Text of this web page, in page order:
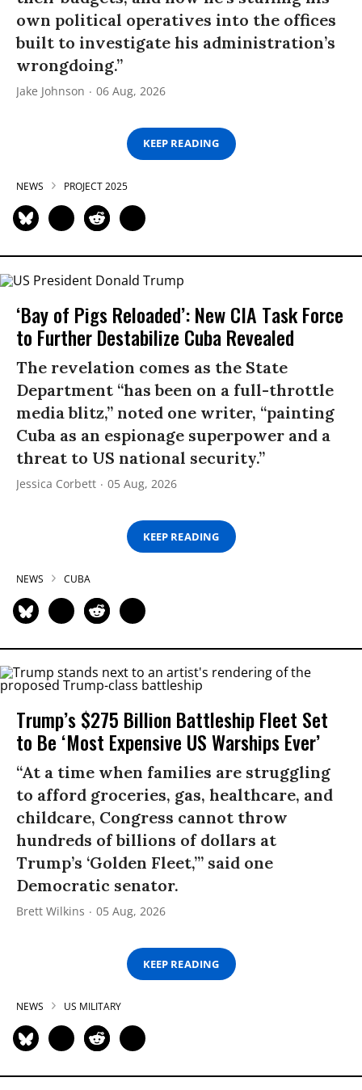
own political operatives into the offices
built to investigate his administration’s
wrongdoing.”
Jake Johnson 06 Aug, 2026
KEEP READING
NEWS PROJECT 2025
‘Bay of Pigs Reloaded’: New CIA Task Force
to Further Destabilize Cuba Revealed
The revelation comes as the State
Department “has been on a full-throttle
media blitz,” noted one writer, “painting
Cuba as an espionage superpower and a
threat to US national security.”
Jessica Corbett 05 Aug, 2026
KEEP READING
NEWS CUBA
Trump’s $275 Billion Battleship Fleet Set
to Be ‘Most Expensive US Warships Ever’
“At a time when families are struggling
to afford groceries, gas, healthcare, and
childcare, Congress cannot throw
hundreds of billions of dollars at
Trump’s ‘Golden Fleet,’” said one
Democratic senator.
Brett Wilkins 05 Aug, 2026
KEEP READING
NEWS US MILITARY